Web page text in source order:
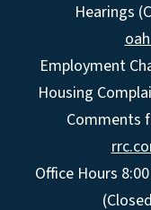
Hearings
Employment
Housing
Comments
Office Hours